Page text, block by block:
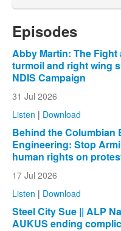
Episodes
Abby Martin: The
turmoil and right wing
NDIS Campaign
31 Jul 2026
Listen | Download
Behind the Columbian
Engineering: Stop
human rights on
17 Jul 2026
Listen | Download
Steel City Sue || ALP
AUKUS ending